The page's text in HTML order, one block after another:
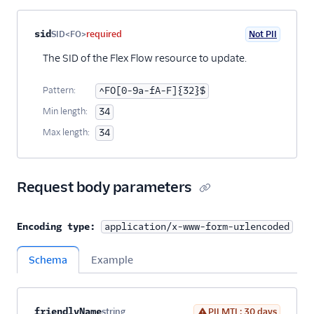
Property nameType
sidSID<FO>required Not PII
The SID of the Flex Flow resource to update.
Pattern: ^FO[0-9a-fA-F]{32}$
Min length: 34
Max length: 34
Request body parameters
Encoding type: application/x-www-form-urlencoded
Schema Example
Property nameType DescriptionChild properties
friendlyNamestring PII MTL: 30 days